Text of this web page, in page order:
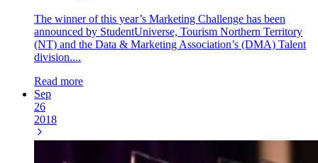
The winner of this year’s Marketing Challenge has been
announced by StudentUniverse, Tourism Northern Territory
(NT) and the Data & Marketing Association’s (DMA) Talent
division....
Read more
Sep
26
2018